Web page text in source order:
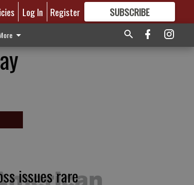
Log In Register SUBSCRIBE
GREAT CONTENT
issues rare